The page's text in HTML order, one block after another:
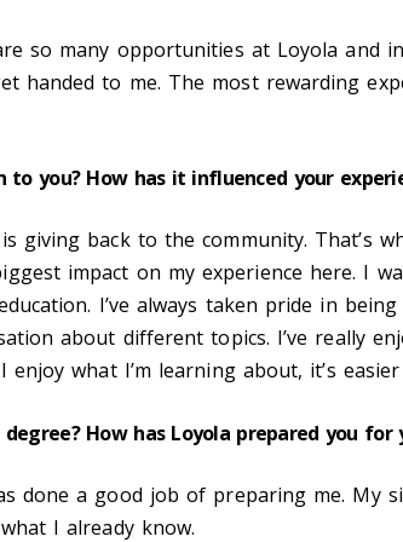
so many opportunities at Loyola and
to me. The most rewarding
to you? How has it influenced your
giving back to the community. That’s
impact on my experience here. I
I’ve always taken pride in
about different topics. I’ve really
what I’m learning about, it’s
How has Loyola prepared you
done a good job of preparing me. My
I already know.